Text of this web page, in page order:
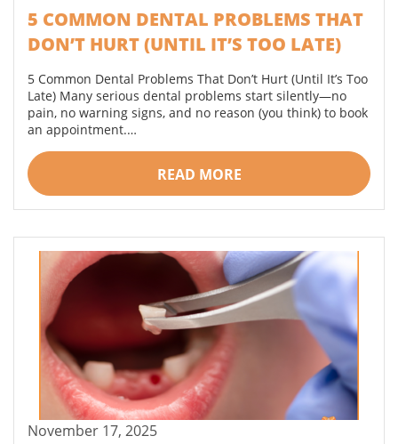
5 COMMON DENTAL PROBLEMS THAT
DON’T HURT (UNTIL IT’S TOO LATE)
5 Common Dental Problems That Don’t Hurt (Until It’s Too
Late) Many serious dental problems start silently—no
pain, no warning signs, and no reason (you think) to book
an appointment.…
READ MORE
November 17, 2025